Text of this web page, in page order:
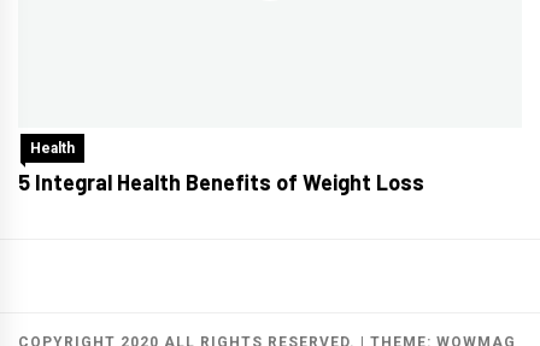
Health
5 Integral Health Benefits of Weight Loss
COPYRIGHT 2020 ALL RIGHTS RESERVED. THEME: WOWMAG